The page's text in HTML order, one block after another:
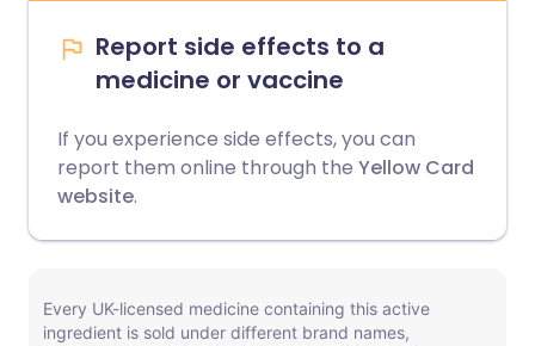
Report side effects to a
medicine or vaccine
If you experience side effects, you can
report them online through the Yellow Card
website.